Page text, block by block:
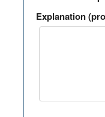
Explanation